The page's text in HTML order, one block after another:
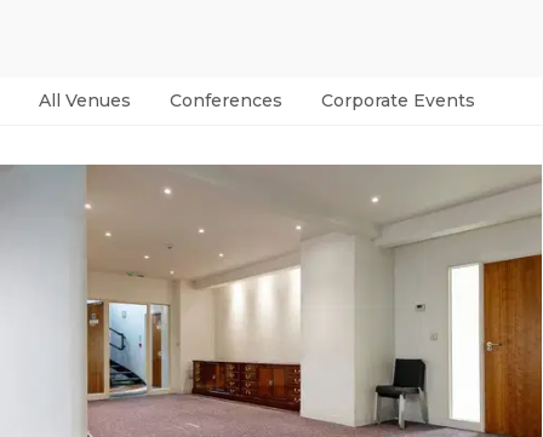
All Venues Conferences Corporate Events